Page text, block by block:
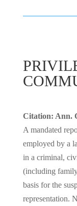
Citation: Ann.
A mandated
employed by a
in a criminal,
(including
basis for the
representation.